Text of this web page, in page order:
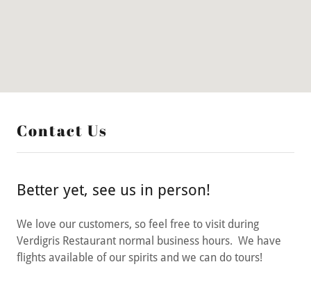
Contact Us
Better yet, see us in person!
We love our customers, so feel free to visit during
Verdigris Restaurant normal business hours. We have
flights available of our spirits and we can do tours!